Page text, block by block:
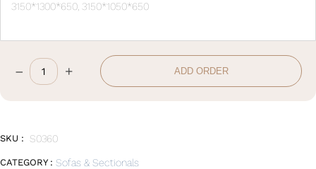
3150*1300*650, 3150*1050*650
Sofa
quantity
– + ADD ORDER
SKU : S0360
CATEGORY : Sofas & Sectionals